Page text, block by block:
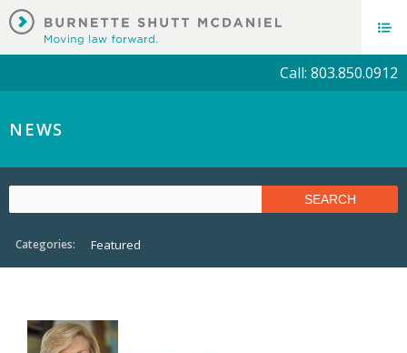
Call: 803.850.0912
NEWS
Categories: Featured